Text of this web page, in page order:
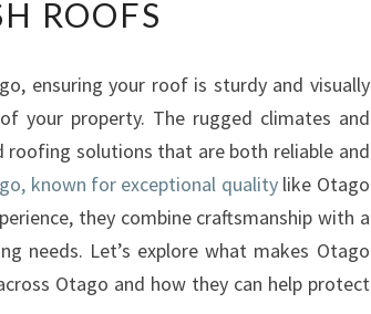
ROOFS
ensuring your roof is sturdy and visually
your property. The rugged climates and
solutions that are both reliable and
known for exceptional qualitylike Otago
they combine craftsmanship with a
needs. Let’s explore what makes Otago
Otago and how they can help protect